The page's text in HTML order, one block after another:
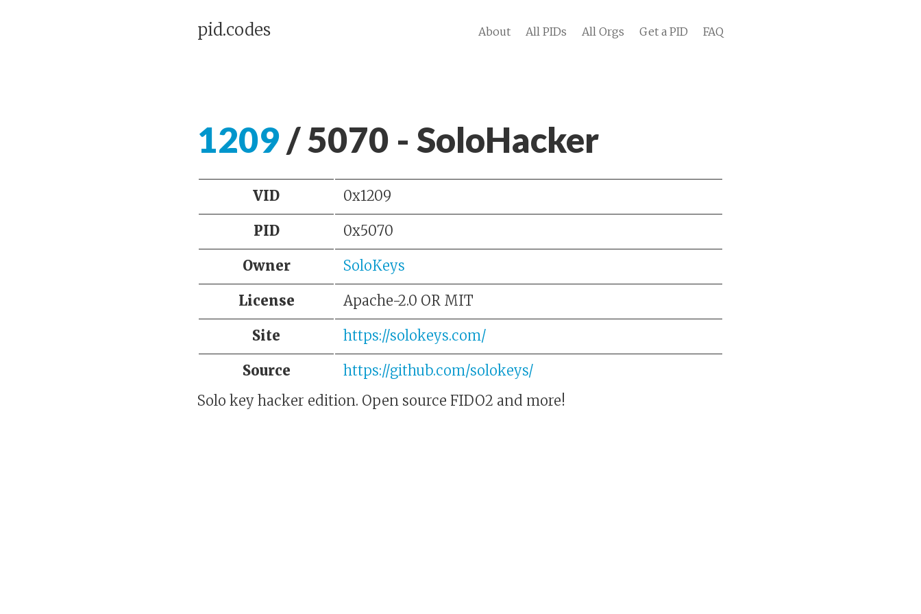
pid.codes About All PIDs All Orgs Get a PID FAQ
1209/ 5070 - SoloHacker
VID 0x1209
PID 0x5070
Owner SoloKeys
License Apache-2.0 OR MIT
Site https://solokeys.com/
Source
https://github.com/solokeys/
Solo key hacker edition. Open source FIDO2 and more!